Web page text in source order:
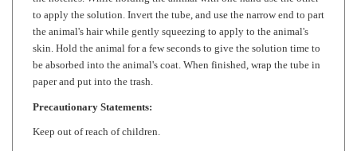
the animal's hair while gently squeezing to apply to the animal's
skin. Hold the animal for a few seconds to give the solution time to
be absorbed into the animal's coat. When finished, wrap the tube in
Precautionary Statements:
Keep out of reach of children.
To humans: Avoid contact with eyes. Wash thoroughly with soap